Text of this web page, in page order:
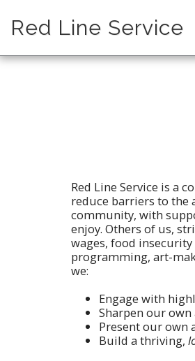
Red Line Service
Red Line Service is a
reduce barriers to the
community, with
enjoy. Others of us,
wages, food
programming, art-
we:
Engage with
Sharpen our
Present our own
Build a thriving,